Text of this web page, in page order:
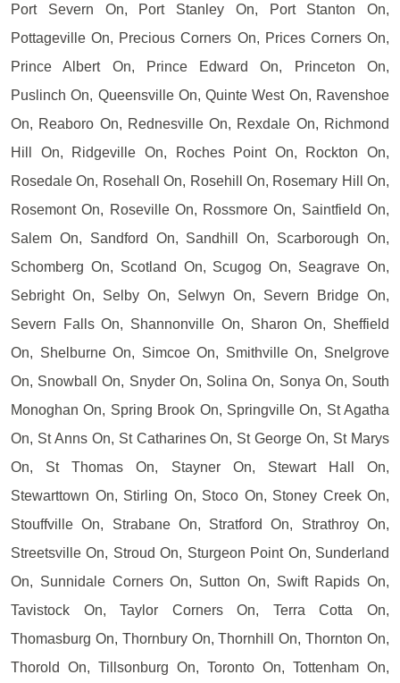
Port Severn On, Port Stanley On, Port Stanton On,
Pottageville On, Precious Corners On, Prices Corners On,
Prince Albert On, Prince Edward On, Princeton On,
Puslinch On, Queensville On, Quinte West On, Ravenshoe
On, Reaboro On, Rednesville On, Rexdale On, Richmond
Hill On, Ridgeville On, Roches Point On, Rockton On,
Rosedale On, Rosehall On, Rosehill On, Rosemary Hill On,
Rosemont On, Roseville On, Rossmore On, Saintfield On,
Salem On, Sandford On, Sandhill On, Scarborough On,
Schomberg On, Scotland On, Scugog On, Seagrave On,
Sebright On, Selby On, Selwyn On, Severn Bridge On,
Severn Falls On, Shannonville On, Sharon On, Sheffield
On, Shelburne On, Simcoe On, Smithville On, Snelgrove
On, Snowball On, Snyder On, Solina On, Sonya On, South
Monoghan On, Spring Brook On, Springville On, St Agatha
On, St Anns On, St Catharines On, St George On, St Marys
On, St Thomas On, Stayner On, Stewart Hall On,
Stewarttown On, Stirling On, Stoco On, Stoney Creek On,
Stouffville On, Strabane On, Stratford On, Strathroy On,
Streetsville On, Stroud On, Sturgeon Point On, Sunderland
On, Sunnidale Corners On, Sutton On, Swift Rapids On,
Tavistock On, Taylor Corners On, Terra Cotta On,
Thomasburg On, Thornbury On, Thornhill On, Thornton On,
Thorold On, Tillsonburg On, Toronto On, Tottenham On,